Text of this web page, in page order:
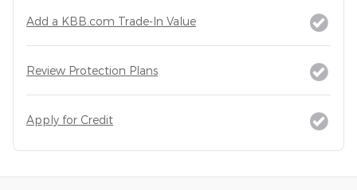
Add a KBB.com Trade-In Value
Review Protection Plans
Apply for Credit